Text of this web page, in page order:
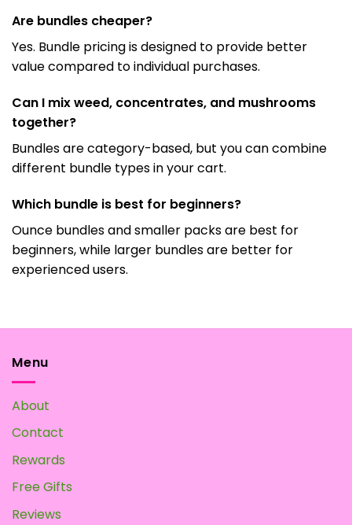
Are bundles cheaper?
Yes. Bundle pricing is designed to provide better
value compared to individual purchases.
Can I mix weed, concentrates, and mushrooms
together?
Bundles are category-based, but you can combine
different bundle types in your cart.
Which bundle is best for beginners?
Ounce bundles and smaller packs are best for
beginners, while larger bundles are better for
experienced users.
Menu
About
Contact
Rewards
Free Gifts
Reviews